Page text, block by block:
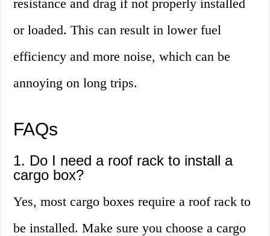
resistance and drag if not properly installed
or loaded. This can result in lower fuel
efficiency and more noise, which can be
annoying on long trips.
FAQs
1. Do I need a roof rack to install a
cargo box?
Yes, most cargo boxes require a roof rack to
be installed. Make sure you choose a cargo